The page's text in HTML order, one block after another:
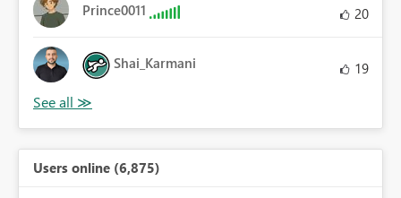
Prince0011 20
Shai_Karmani 19
Users online (6,875)